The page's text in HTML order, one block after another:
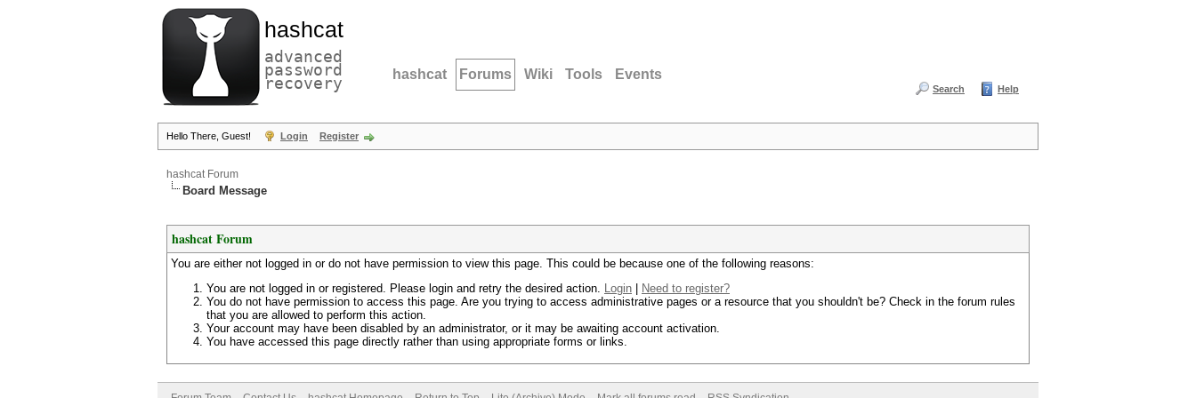
hashcat
advanced
password
recovery hashcat Forums Wiki Tools Events
Search Help
Hello There, Guest! Login Register
hashcat Forum
Board Message
hashcat Forum
You are either not logged in or do not have permission to view this page. This could be because one of the following reasons:
You are not logged in or registered. Please login and retry the desired action. Login
Need to register?
You do not have permission to access this page. Are you trying to access administrative pages or a resource that you shouldn't be? Check in the forum rules
that you are allowed to perform this action.
Your account may have been disabled by an administrator, or it may be awaiting account activation.
You have accessed this page directly rather than using appropriate forms or links.